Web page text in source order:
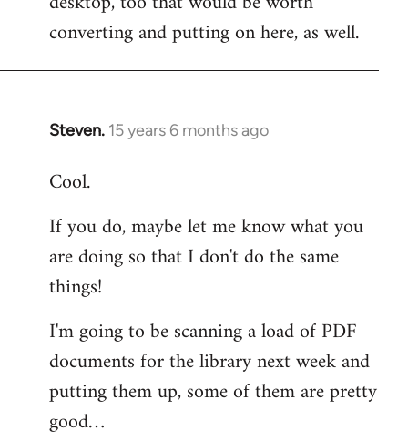
converting and putting on here, as well.
Steven. 15 years 6 months ago
In
to
by
libcom.org
Cool.
If you do, maybe let me know what you
are doing so that I don't do the same
things!
I'm going to be scanning a load of PDF
documents for the library next week and
putting them up, some of them are pretty
good…